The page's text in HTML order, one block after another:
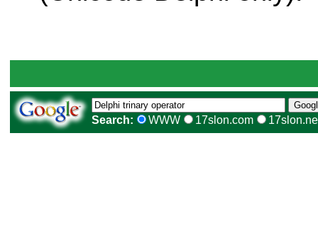
Search: WWW 17slon.com